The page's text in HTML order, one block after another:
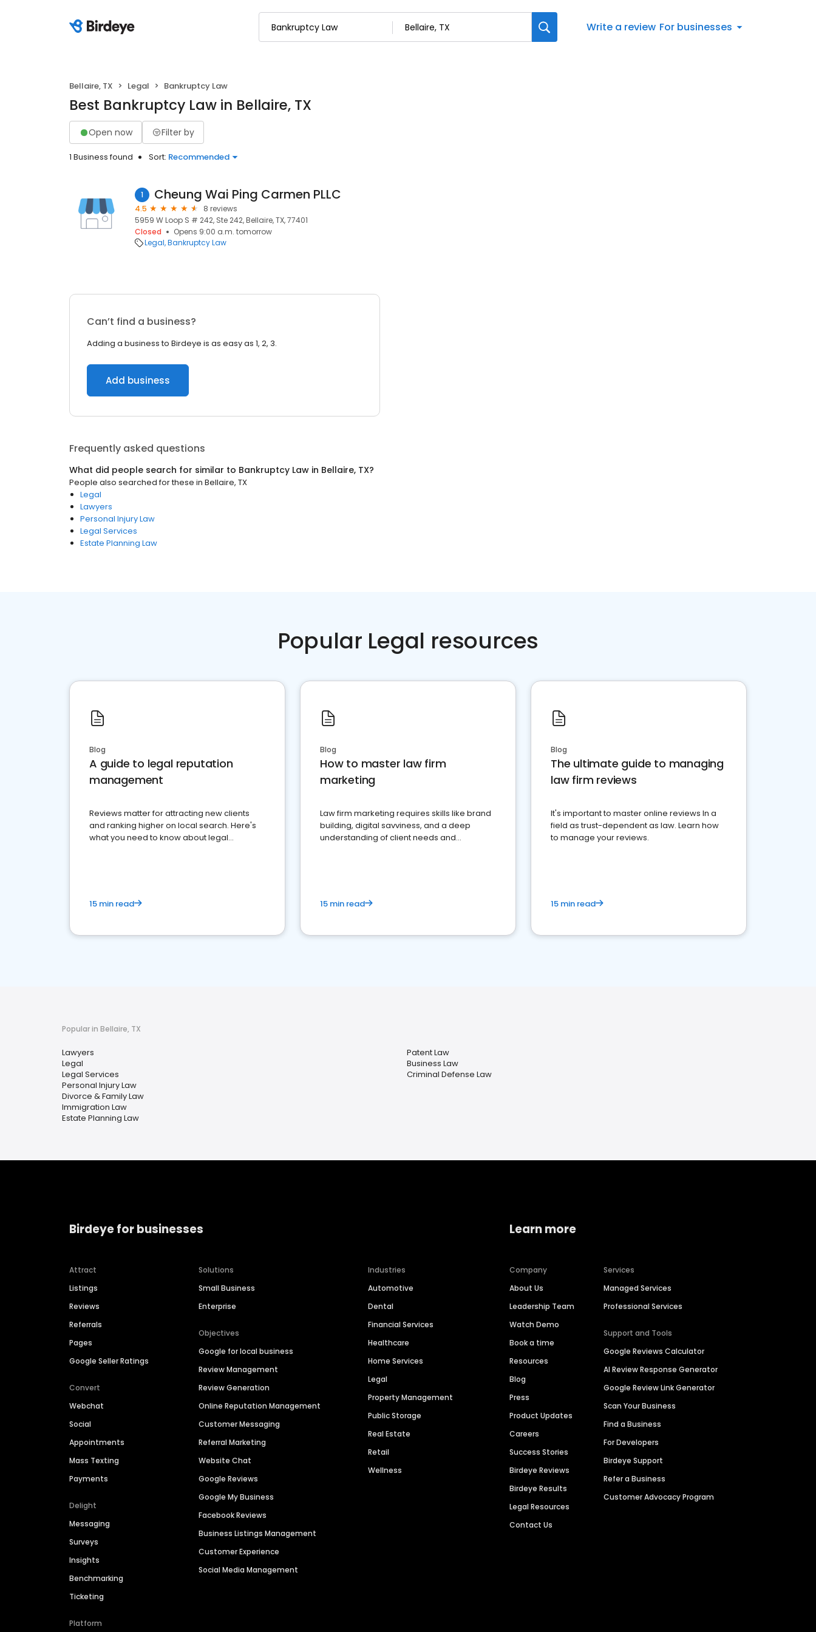
Write a review For businesses
Bellaire, TX Legal Bankruptcy Law
Best Bankruptcy Law in Bellaire, TX
Open now Filter by
1 Business found Sort: Recommended
1 Cheung Wai Ping Carmen PLLC
4.5
8 reviews
5959 W Loop S # 242, Ste 242, Bellaire, TX, 77401
Closed
Opens 9:00 a.m. tomorrow
Legal Bankruptcy Law
Can’t find a business?
Adding a business to Birdeye is as easy as 1, 2, 3.
Add business
Frequently asked questions
What did people search for similar to Bankruptcy Law in Bellaire, TX?
People also searched for these in Bellaire, TX
Legal
Lawyers
Personal Injury Law
Legal Services
Estate Planning Law
Popular Legal resources
Blog
A guide to legal reputation
management
Reviews matter for attracting new clients
and ranking higher on local search. Here's
what you need to know about legal
15 min read
Blog
How to master law firm
marketing
Law firm marketing requires skills like brand
building, digital savviness, and a deep
understanding of client needs and
15 min read
Blog
The ultimate guide to managing
law firm reviews
It's important to master online reviews In a
field as trust-dependent as law. Learn how
to manage your reviews.
15 min read
Popular in Bellaire, TX
Lawyers
Legal
Legal Services
Personal Injury Law
Divorce & Family Law
Immigration Law
Estate Planning Law
Patent Law
Business Law
Criminal Defense Law
Birdeye for businesses
Attract
Listings
Reviews
Referrals
Pages
Google Seller Ratings
Convert
Webchat
Social
Appointments
Mass Texting
Payments
Delight
Messaging
Surveys
Insights
Benchmarking
Ticketing
Platform
Solutions
Small Business
Enterprise
Objectives
Google for local business
Review Management
Review Generation
Online Reputation Management
Customer Messaging
Referral Marketing
Website Chat
Google Reviews
Google My Business
Facebook Reviews
Business Listings Management
Customer Experience
Social Media Management
Industries
Automotive
Dental
Financial Services
Healthcare
Home Services
Legal
Property Management
Public Storage
Real Estate
Retail
Wellness
Learn more
Company
About Us
Leadership Team
Watch Demo
Book a time
Resources
Blog
Press
Product Updates
Careers
Success Stories
Birdeye Reviews
Birdeye Results
Legal Resources
Contact Us
Services
Managed Services
Professional Services
Support and Tools
Google Reviews Calculator
AI Review Response Generator
Google Review Link Generator
Scan Your Business
Find a Business
For Developers
Birdeye Support
Refer a Business
Customer Advocacy Program